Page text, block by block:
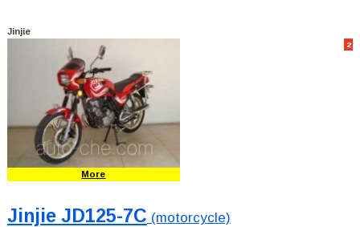
Jinjie
2
More
Jinjie JD125-7C (motorcycle)